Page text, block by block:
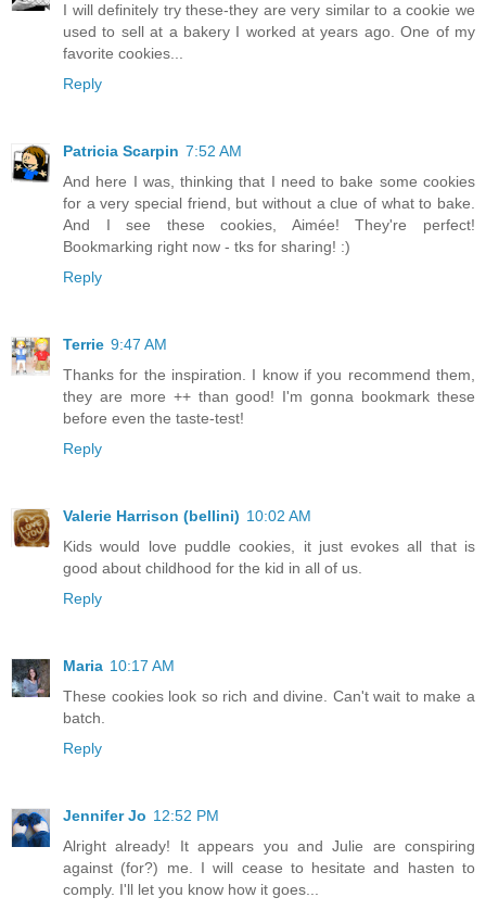
I will definitely try these-they are very similar to a cookie we
used to sell at a bakery I worked at years ago. One of my
favorite cookies...
Reply
Patricia Scarpin 7:52 AM
And here I was, thinking that I need to bake some cookies
for a very special friend, but without a clue of what to bake.
And I see these cookies, Aimée! They're perfect!
Bookmarking right now - tks for sharing! :)
Reply
Terrie 9:47 AM
Thanks for the inspiration. I know if you recommend them,
they are more ++ than good! I'm gonna bookmark these
before even the taste-test!
Reply
Valerie Harrison (bellini) 10:02 AM
Kids would love puddle cookies, it just evokes all that is
good about childhood for the kid in all of us.
Reply
Maria 10:17 AM
These cookies look so rich and divine. Can't wait to make a
batch.
Reply
Jennifer Jo 12:52 PM
Alright already! It appears you and Julie are conspiring
against (for?) me. I will cease to hesitate and hasten to
comply. I'll let you know how it goes...